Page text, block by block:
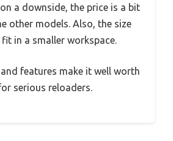
a downside, the price is a bit
other models. Also, the size
in a smaller workspace.
features make it well worth
serious reloaders.